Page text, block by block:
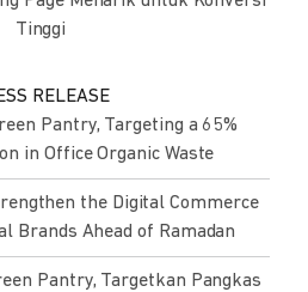
Tinggi
RELEASE
Pantry, Targeting a 65%
in Office Organic Waste
the Digital Commerce
Brands Ahead of Ramadan
Pantry, Targetkan Pangkas